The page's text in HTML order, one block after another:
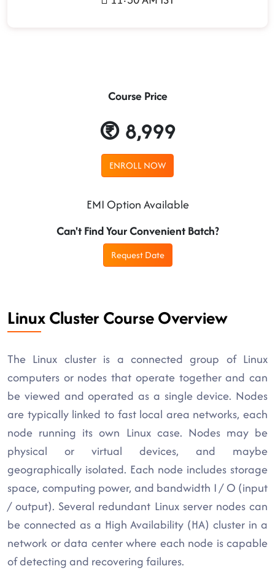
Course Price
8,999
ENROLL NOW
EMI Option Available
Can't Find Your Convenient Batch?
Request Date
Linux Cluster Course Overview
The Linux cluster is a connected group of Linux
computers or nodes that operate together and can
be viewed and operated as a single device. Nodes
are typically linked to fast local area networks, each
node running its own Linux case. Nodes may be
physical or virtual devices, and maybe
geographically isolated. Each node includes storage
space, computing power, and bandwidth I / O (input
/ output). Several redundant Linux server nodes can
be connected as a High Availability (HA) cluster in a
network or data center where each node is capable
of detecting and recovering failures.